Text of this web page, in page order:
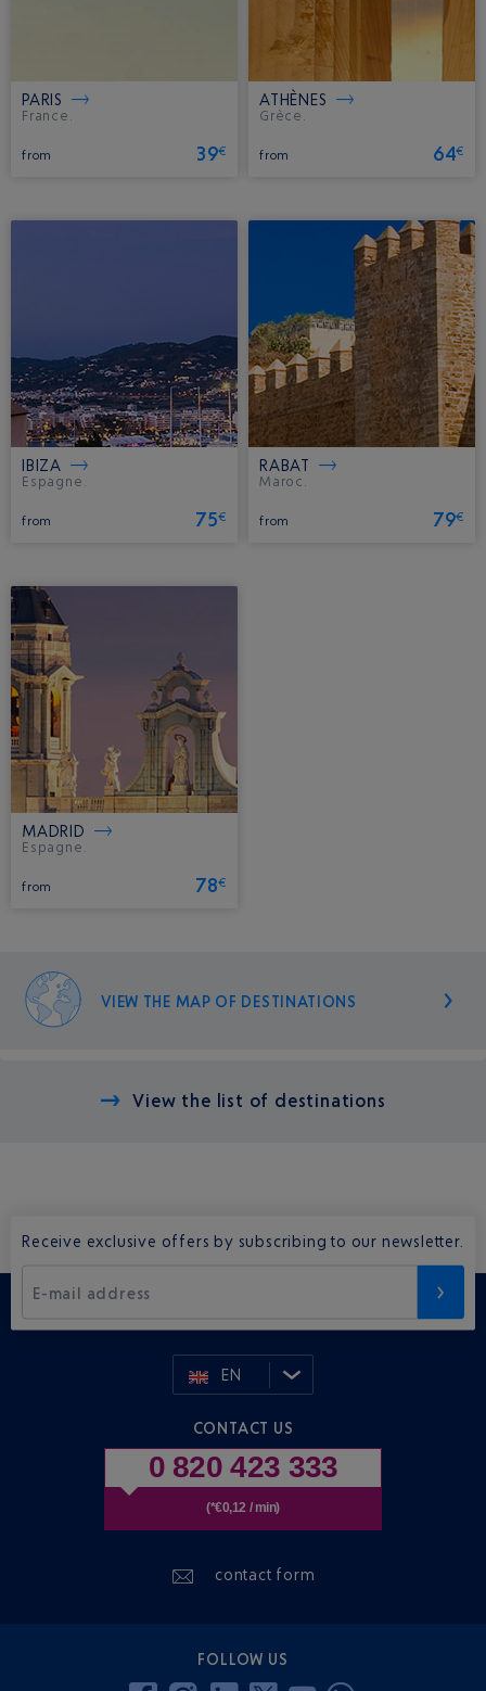
PARIS
France.
from 39€
ATHÈNES
Grèce.
from 64€
IBIZA
Espagne.
from 75€
RABAT
Maroc.
from 79€
MADRID
Espagne.
from 78€
VIEW THE MAP OF DESTINATIONS
View the list of destinations
Receive exclusive offers by subscribing to our newsletter.
E-mail address
EN
CONTACT US
0 820 423 333
(*€0,12 / min)
contact form
FOLLOW US